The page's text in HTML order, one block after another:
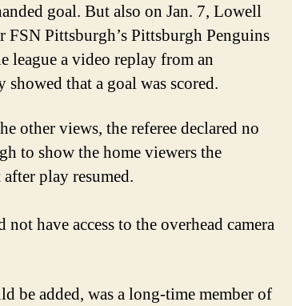
goal. But also on Jan. 7, Lowell
Pittsburgh’s Pittsburgh Penguins
league a video replay from an
showed that a goal was scored.
other views, the referee declared no
to show the home viewers the
play resumed.
have access to the overhead camera
be added, was a long-time member of